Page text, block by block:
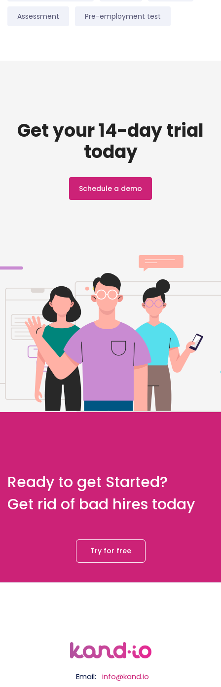
Assessment Pre-employment test
Get your 14-day trial
today
Schedule a demo
Ready to get Started?
Get rid of bad hires today
Try for free
Email:
info@kand.io